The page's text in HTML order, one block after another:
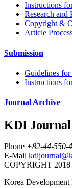
Instructions
Research and
Copyright &
Article
Submission
Guidelines
Instructions
Journal Archive
KDI Journal
Phone +82-44-550-
E-Mail
COPYRIGHT 2018
Korea Development